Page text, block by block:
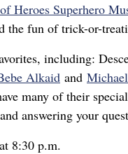
Heroes Superhero
the fun of trick-or-
including:
Alkaid and
many of their
answering your
8:30 p.m.